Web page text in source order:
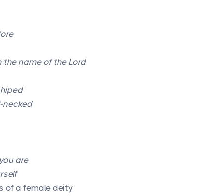
the name of the Lord
necked
are
of a female deity